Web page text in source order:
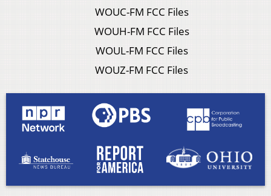
WOUC-FM FCC Files
WOUH-FM FCC Files
WOUL-FM FCC Files
WOUZ-FM FCC Files